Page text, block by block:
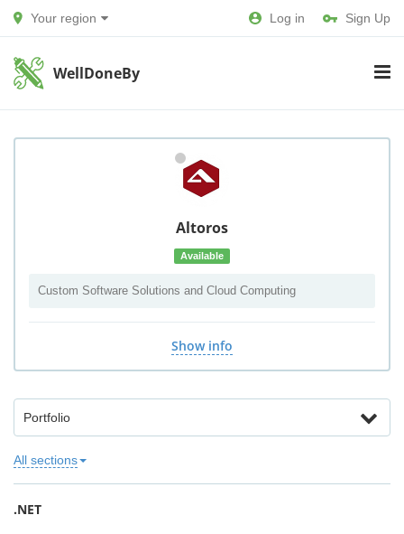
Your region Log in Sign Up
WellDoneBy
Altoros
Available
Custom Software Solutions and Cloud Computing
Show info
Portfolio
All sections
.NET